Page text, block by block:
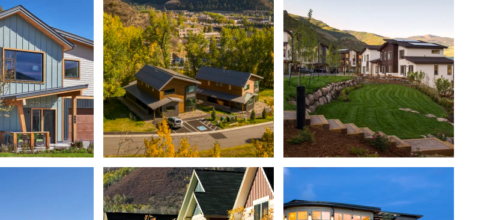
HAYMEADOW
DEVELOPMENT
STOTT’S MILL
WORKFORCE HOUSING
DUPLEX
HAYMEADOW 7 HERMITS
CONDOMINIUMS